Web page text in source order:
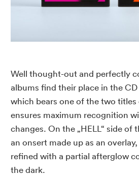
Well thought-out and perfectly
albums find their place in theCD
which bears one of the two titles
ensures maximum recognition
changes. On the „HELL“ side of
an onsert made up as an
refined with a partial afterglow
the dark.